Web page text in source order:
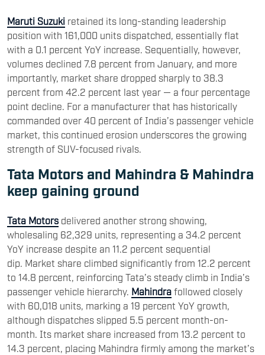
Maruti Suzuki retained its long-standing leadership
position with 161,000 units dispatched, essentially flat
with a 0.1 percent YoY increase. Sequentially, however,
volumes declined 7.8 percent from January, and more
importantly, market share dropped sharply to 38.3
percent from 42.2 percent last year — a four percentage
point decline. For a manufacturer that has historically
commanded over 40 percent of India’s passenger vehicle
market, this continued erosion underscores the growing
strength of SUV-focused rivals.
Tata Motors and Mahindra & Mahindra
keep gaining ground
Tata Motors delivered another strong showing,
wholesaling 62,329 units, representing a 34.2 percent
YoY increase despite an 11.2 percent sequential
dip. Market share climbed significantly from 12.2 percent
to 14.8 percent, reinforcing Tata’s steady climb in India’s
passenger vehicle hierarchy. Mahindra followed closely
with 60,018 units, marking a 19 percent YoY growth,
although dispatches slipped 5.5 percent month-on-
month. Its market share increased from 13.2 percent to
14.3 percent, placing Mahindra firmly among the market’s